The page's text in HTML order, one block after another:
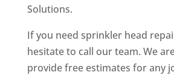
Solutions.
If you need sprinkler head
hesitate to call our team. We
provide free estimates for any